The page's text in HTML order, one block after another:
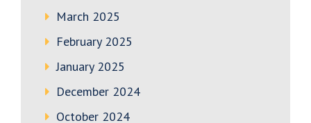
March 2025
February 2025
January 2025
December 2024
October 2024